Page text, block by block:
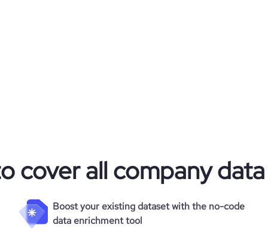
83
cover all company
Boost your existing dataset with the no-code
data enrichment tool